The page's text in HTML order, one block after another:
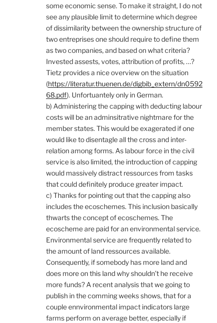
some economic sense. To make it straight, I do not
see any plausible limit to determine which degree
of dissimilarity between the ownership structure of
two entreprises one should require to define them
as two companies, and based on what criteria?
Invested assests, votes, attribution of profits, …?
Tietz provides a nice overview on the situation
(https://literatur.thuenen.de/digbib_extern/dn0592
68.pdf). Unfortuantely only in German.
b) Administering the capping with deducting labour
costs will be an adminsitrative nightmare for the
member states. This would be exagerated if one
would like to disentagle all the cross and inter-
relation among forms. As labour force in the civil
service is also limited, the introduction of capping
would massively distract ressources from tasks
that could definitely produce greater impact.
c) Thanks for pointing out that the capping also
includes the ecoschemes. This inclusion basically
thwarts the concept of ecoschemes. The
ecoscheme are paid for an environmental service.
Environmental service are frequently related to
the amount of land ressources available.
Consequently, if somebody has more land and
does more on this land why shouldn’t he receive
more funds? A recent analysis that we going to
publish in the comming weeks shows, that for a
couple ennvironmental impact indicators large
farms perform on average better, especially if